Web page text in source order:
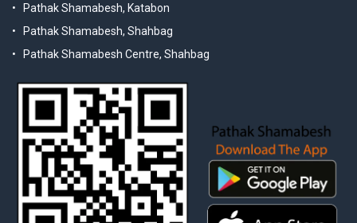
Pathak Shamabesh, Katabon
Pathak Shamabesh, Shahbag
Pathak Shamabesh Centre, Shahbag